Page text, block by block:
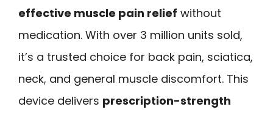
effective muscle pain relief without
medication. With over 3 million units sold,
it’s a trusted choice for back pain, sciatica,
neck, and general muscle discomfort. This
device delivers prescription-strength